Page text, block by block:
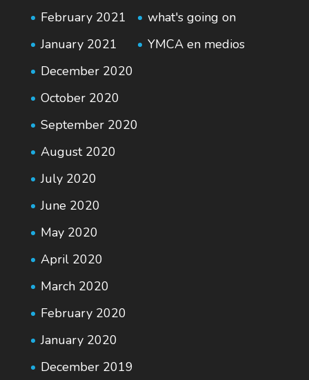
February 2021
January 2021
December 2020
October 2020
September 2020
August 2020
July 2020
June 2020
May 2020
April 2020
March 2020
February 2020
January 2020
December 2019
what's going on
YMCA en medios